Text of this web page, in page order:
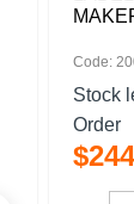
Code:
Stock
Order
$244